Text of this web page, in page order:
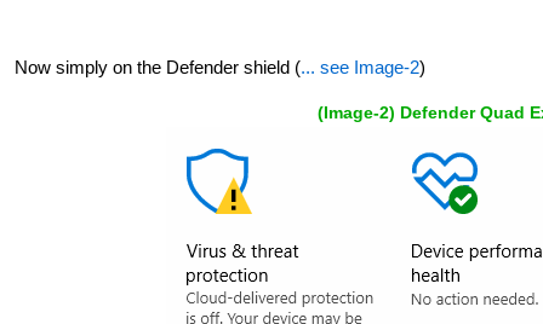
Now simply on the Defender shield (... see Image-2)
(Image-2) Defender Quad